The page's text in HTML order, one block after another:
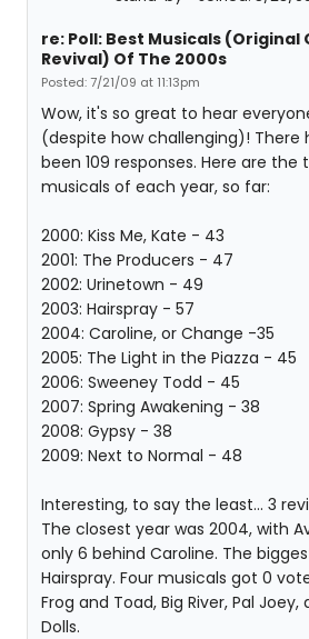
re: Poll: Best Musicals (Original
Revival) Of The 2000s
Posted: 7/21/09 at 11:13pm
Wow, it's so great to hear
(despite how challenging)! There
been 109 responses. Here are
musicals of each year, so far:
2000: Kiss Me, Kate - 43
2001: The Producers - 47
2002: Urinetown - 49
2003: Hairspray - 57
2004: Caroline, or Change -35
2005: The Light in the Piazza - 45
2006: Sweeney Todd - 45
2007: Spring Awakening - 38
2008: Gypsy - 38
2009: Next to Normal - 48
Interesting, to say the least... 3
The closest year was 2004, with
only 6 behind Caroline. The
Hairspray. Four musicals got 0
Frog and Toad, Big River, Pal Joey,
Dolls.